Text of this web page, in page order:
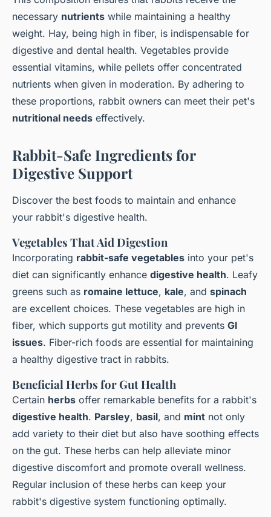
necessary nutrients while maintaining a healthy
weight. Hay, being high in fiber, is indispensable for
digestive and dental health. Vegetables provide
essential vitamins, while pellets offer concentrated
nutrients when given in moderation. By adhering to
these proportions, rabbit owners can meet their pet's
nutritional needs effectively.
Rabbit-Safe Ingredients for
Digestive Support
Discover the best foods to maintain and enhance
your rabbit's digestive health.
Vegetables That Aid Digestion
Incorporating rabbit-safe vegetables into your pet's
diet can significantly enhance digestive health. Leafy
greens such as romaine lettuce, kale, and spinach
are excellent choices. These vegetables are high in
fiber, which supports gut motility and prevents GI
issues. Fiber-rich foods are essential for maintaining
a healthy digestive tract in rabbits.
Beneficial Herbs for Gut Health
Certain herbs offer remarkable benefits for a rabbit's
digestive health. Parsley, basil, and mint not only
add variety to their diet but also have soothing effects
on the gut. These herbs can help alleviate minor
digestive discomfort and promote overall wellness.
Regular inclusion of these herbs can keep your
rabbit's digestive system functioning optimally.